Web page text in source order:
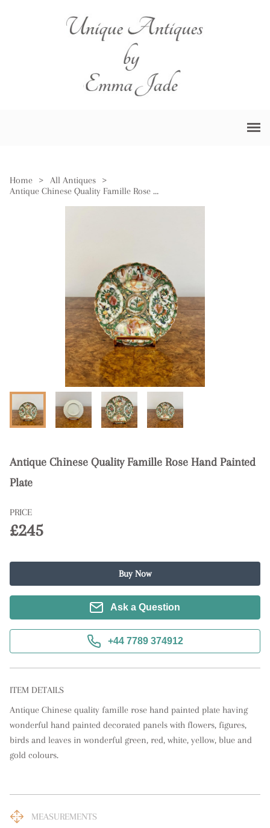
Home > All Antiques
>
Antique Chinese Quality Famille Rose Hand Painted Plate
Antique Chinese Quality Famille Rose Hand Painted
Plate
PRICE
£245
Buy Now
Ask a Question
+44 7789 374912
ITEM DETAILS
Antique Chinese quality famille rose hand painted plate having
wonderful hand painted decorated panels with flowers, figures,
birds and leaves in wonderful green, red, white, yellow, blue and
gold colours.
MEASUREMENTS